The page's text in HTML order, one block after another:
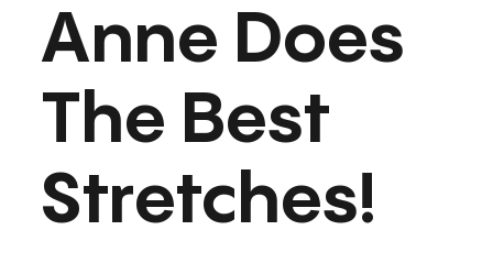
Anne Does
The Best
Stretches!